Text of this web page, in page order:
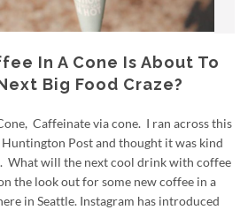
In A Cone Is About To
Big Food Craze?
Caffeinate via cone. I ran across this
Post and thought it was kind
What will the next cool drink with coffee
the look out for some new coffee in a
in Seattle. Instagram has introduced